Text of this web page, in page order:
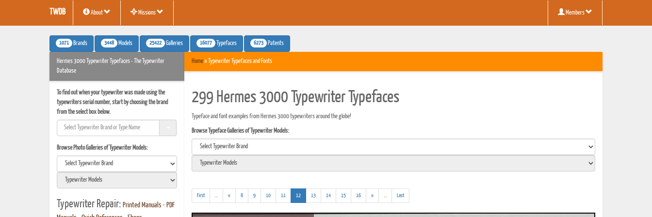
TWDB About Missions Members
1071 Brands 3448 Models 25422 Galleries 16077 Typefaces 6273 Patents
Hermes 3000 Typewriter Typefaces - The Typewriter
Database
To find out when your typewriter was made using the
typewriters serial number, start by choosing the brand
from the select box below.
Browse Photo Galleries of Typewriter Models:
Typewriter Repair: Printed Manuals • PDF
Home» Typewriter Typefaces and Fonts
299 Hermes 3000 Typewriter Typefaces
Typeface and font examples from Hermes 3000 typewriters around the globe!
Browse Typeface Galleries of Typewriter Models:
First
results)
« 8 9 10 11 12(current)
13 14 15 16 »
results)
Last